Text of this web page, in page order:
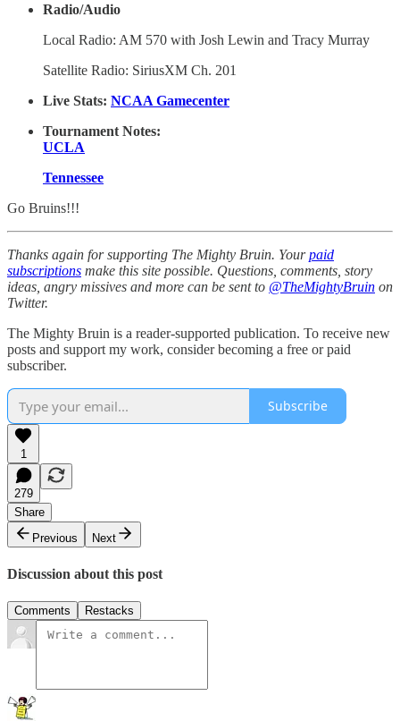
Radio/Audio
Local Radio: AM 570 with Josh Lewin and Tracy Murray
Satellite Radio: SiriusXM Ch. 201
Live Stats: NCAA Gamecenter
Tournament Notes:
UCLA
Tennessee
Go Bruins!!!
Thanks again for supporting The Mighty Bruin. Yourpaid
subscriptions make this site possible. Questions, comments, story
ideas, angry missives and more can be sent to @TheMightyBruin on
Twitter.
The Mighty Bruin is a reader-supported publication. To receive new
posts and support my work, consider becoming a free or paid
subscriber.
Subscribe
1
279
Share
Previous
Next
Discussion about this post
Comments Restacks